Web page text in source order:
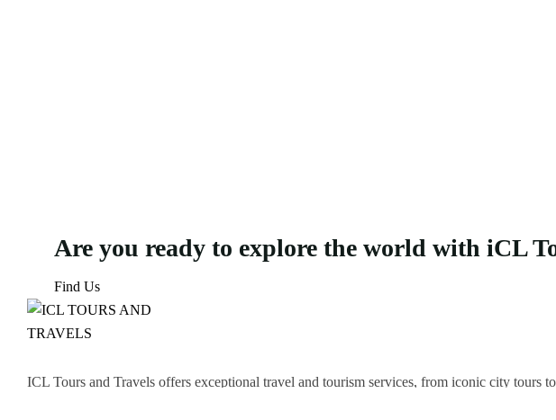
Are you ready to explore the world with iCL
Find Us
ICL Tours and Travels offers exceptional travel and tourism services, from iconic city